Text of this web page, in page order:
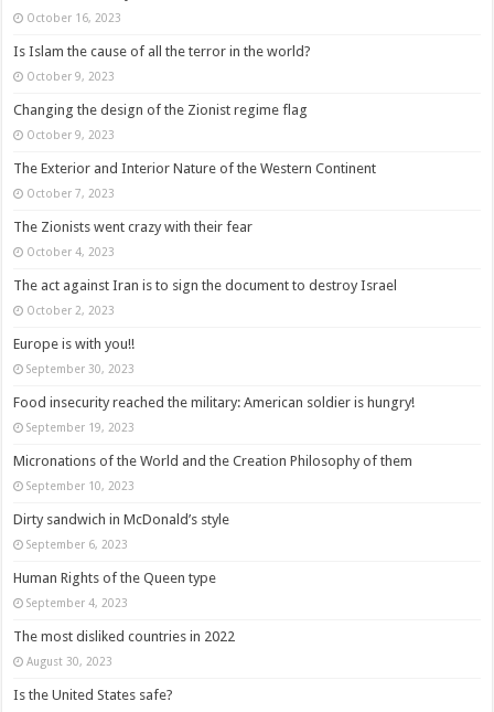
October 16, 2023
Is Islam the cause of all the terror in the world?
October 9, 2023
Changing the design of the Zionist regime flag
October 9, 2023
The Exterior and Interior Nature of the Western Continent
October 7, 2023
The Zionists went crazy with their fear
October 4, 2023
The act against Iran is to sign the document to destroy Israel
October 2, 2023
Europe is with you!!
September 30, 2023
Food insecurity reached the military: American soldier is hungry!
September 19, 2023
Micronations of the World and the Creation Philosophy of them
September 10, 2023
Dirty sandwich in McDonald’s style
September 6, 2023
Human Rights of the Queen type
September 4, 2023
The most disliked countries in 2022
August 30, 2023
Is the United States safe?